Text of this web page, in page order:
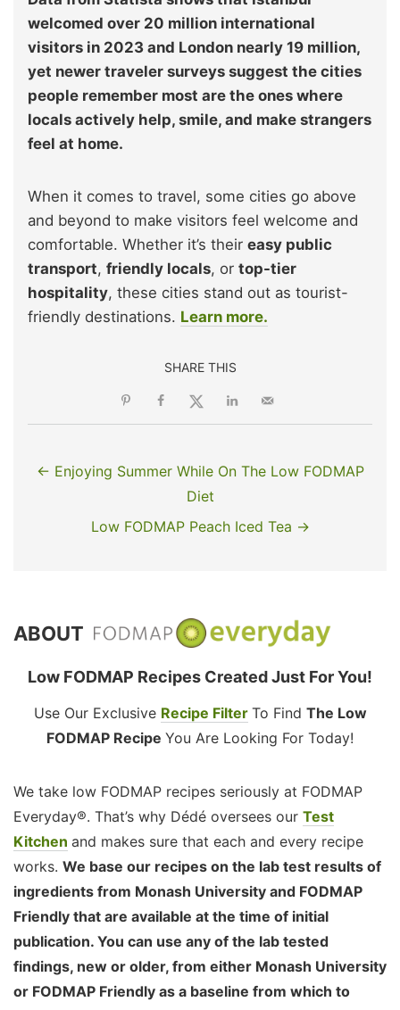
welcomed over 20 million international
visitors in 2023 and London nearly 19 million,
yet newer traveler surveys suggest the cities
people remember most are the ones where
locals actively help, smile, and make strangers
feel at home.
When it comes to travel, some cities go above
and beyond to make visitors feel welcome and
comfortable. Whether it’s their easy public
transport, friendly locals, or top-tier
hospitality, these cities stand out as tourist-
friendly destinations. Learn more.
SHARE THIS
← Enjoying Summer While On The Low FODMAP
Diet
Low FODMAP Peach Iced Tea →
ABOUT
Low FODMAP Recipes Created Just For You!
Use Our Exclusive Recipe Filter To Find The Low
FODMAP Recipe You Are Looking For Today!
We take low FODMAP recipes seriously at FODMAP
Everyday®. That’s why Dédé oversees our Test
Kitchen and makes sure that each and every recipe
works. We base our recipes on the lab test results of
ingredients from Monash University and FODMAP
Friendly that are available at the time of initial
publication. You can use any of the lab tested
findings, new or older, from either Monash University
or FODMAP Friendly as a baseline from which to